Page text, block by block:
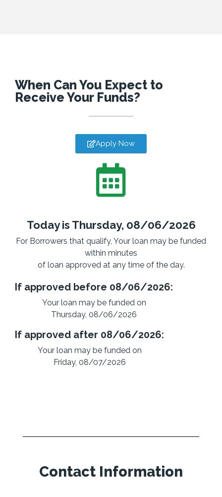
When Can You Expect to
Receive Your Funds?
Apply Now
Today is Thursday, 08/06/2026
For Borrowers that qualify, Your loan may be funded
within minutes
of loan approved at any time of the day.
If approved before 08/06/2026:
Your loan may be funded on
Thursday, 08/06/2026
If approved after 08/06/2026:
Your loan may be funded on
Friday, 08/07/2026
Contact Information